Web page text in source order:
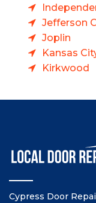
Jefferson
Joplin
Kansas
Kirkwood
Cypress Door